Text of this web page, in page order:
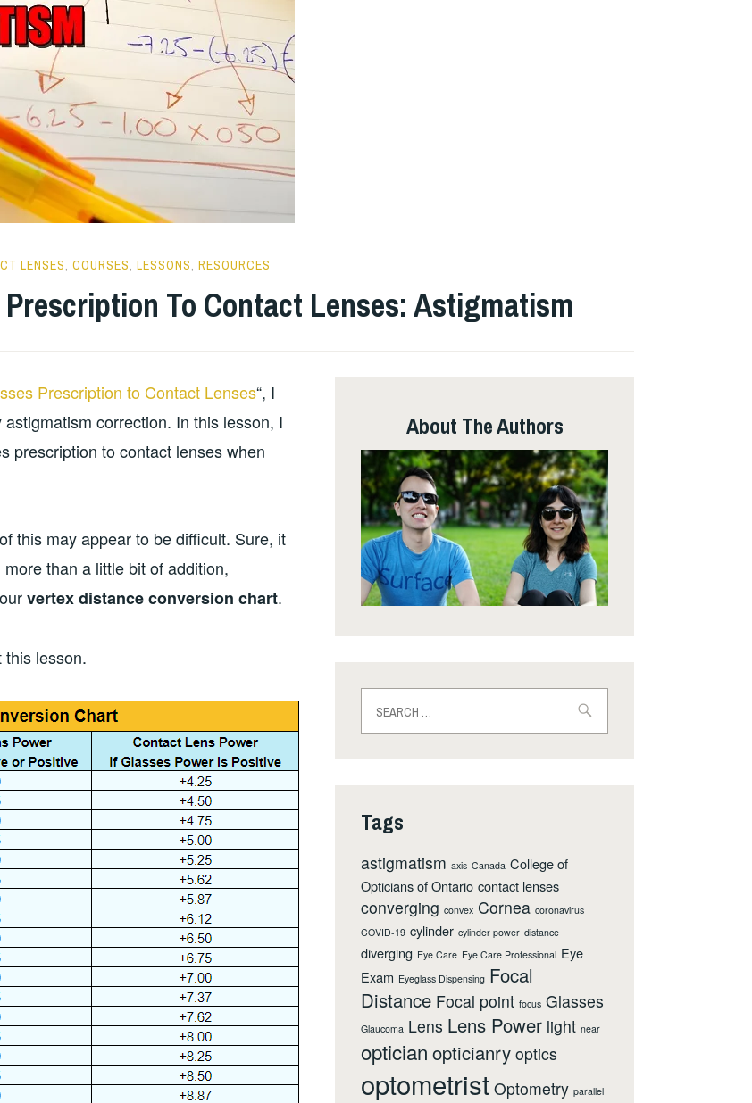
LENSES, COURSES, LESSONS, RESOURCES
To Contact Lenses: Astigmatism
Prescription to Contact Lenses“, I
correction. In this lesson, I
prescription to contact lenses when
this may appear to be difficult. Sure, it
than a little bit of addition,
vertex distance conversion chart.
lesson.
About The Authors
for:
Tags
astigmatism axis Canada College of
Opticians of Ontario contact lenses
converging convex Cornea coronavirus
COVID-19 cylinder cylinder power distance
diverging Eye Care Eye Care Professional Eye
Exam Eyeglass Dispensing Focal
Distance Focal point focus Glasses
Glaucoma Lens Lens Power light near
optician opticianry optics
optometrist Optometry parallel